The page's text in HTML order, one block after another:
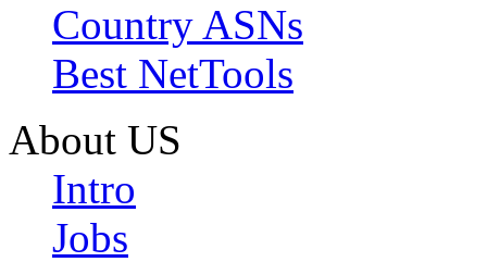
Country ASNs
Best NetTools
About US
Intro
Jobs